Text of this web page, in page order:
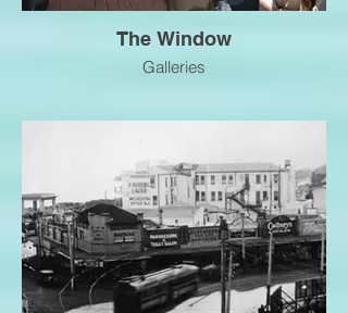
The Window
Galleries